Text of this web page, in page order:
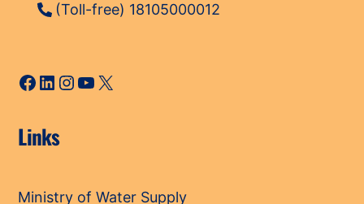
(Toll-free) 18105000012
Facebook
LinkedIn
Instagram
YouTube
X
Links
Ministry of Water Supply